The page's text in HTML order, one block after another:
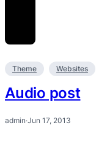
Theme Websites
Audio post
admin·Jun 17, 2013